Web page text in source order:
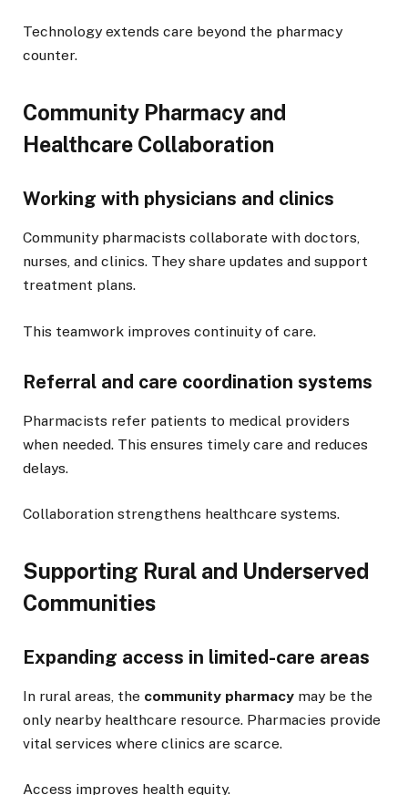
Technology extends care beyond the pharmacy
counter.
Community Pharmacy and
Healthcare Collaboration
Working with physicians and clinics
Community pharmacists collaborate with doctors,
nurses, and clinics. They share updates and support
treatment plans.
This teamwork improves continuity of care.
Referral and care coordination systems
Pharmacists refer patients to medical providers
when needed. This ensures timely care and reduces
delays.
Collaboration strengthens healthcare systems.
Supporting Rural and Underserved
Communities
Expanding access in limited-care areas
In rural areas, the community pharmacy may be the
only nearby healthcare resource. Pharmacies provide
vital services where clinics are scarce.
Access improves health equity.